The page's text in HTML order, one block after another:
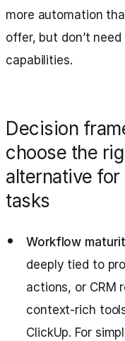
more automation
offer, but don’t
capabilities.
Decision
choose the
alternative
tasks
Workflow
deeply tied to
actions, or CRM
context-rich
ClickUp. For